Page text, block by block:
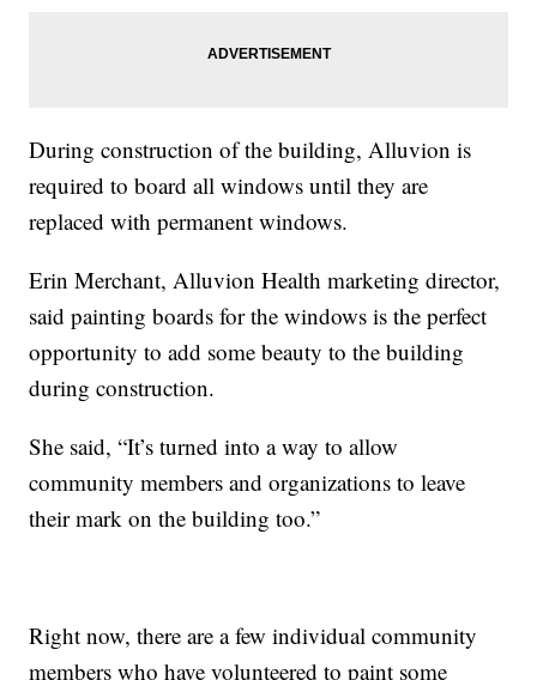
During construction of the building, Alluvion is
required to board all windows until they are
replaced with permanent windows.
Erin Merchant, Alluvion Health marketing director,
said painting boards for the windows is the perfect
opportunity to add some beauty to the building
during construction.
She said, “It’s turned into a way to allow
community members and organizations to leave
their mark on the building too.”
Right now, there are a few individual community
members who have volunteered to paint some